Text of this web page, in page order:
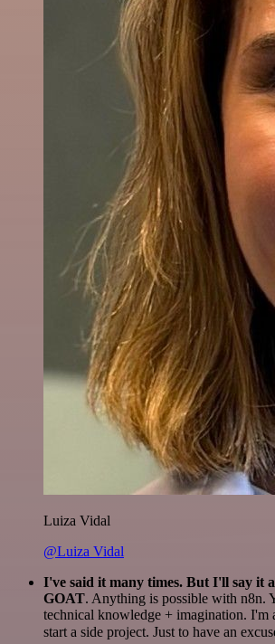
Luiza Vidal
@Luiza Vidal
I've said it many times. But I'll say it
GOAT. Anything is possible with n8n.
technical knowledge + imagination. I'm
start a side project. Just to have an